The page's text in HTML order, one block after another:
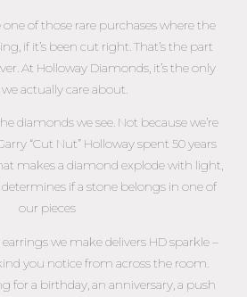
of those rare purchases where the
if it’s been cut right. That’s the part
At Holloway Diamonds, it’s the only
actually care about.
diamonds we see. Not because we’re
“Cut Nut” Holloway spent 50 years
makes a diamond explode with light,
if a stone belongs in one of
our pieces
we make delivers HD sparkle –
you notice from across the room.
for a birthday, an anniversary, a push